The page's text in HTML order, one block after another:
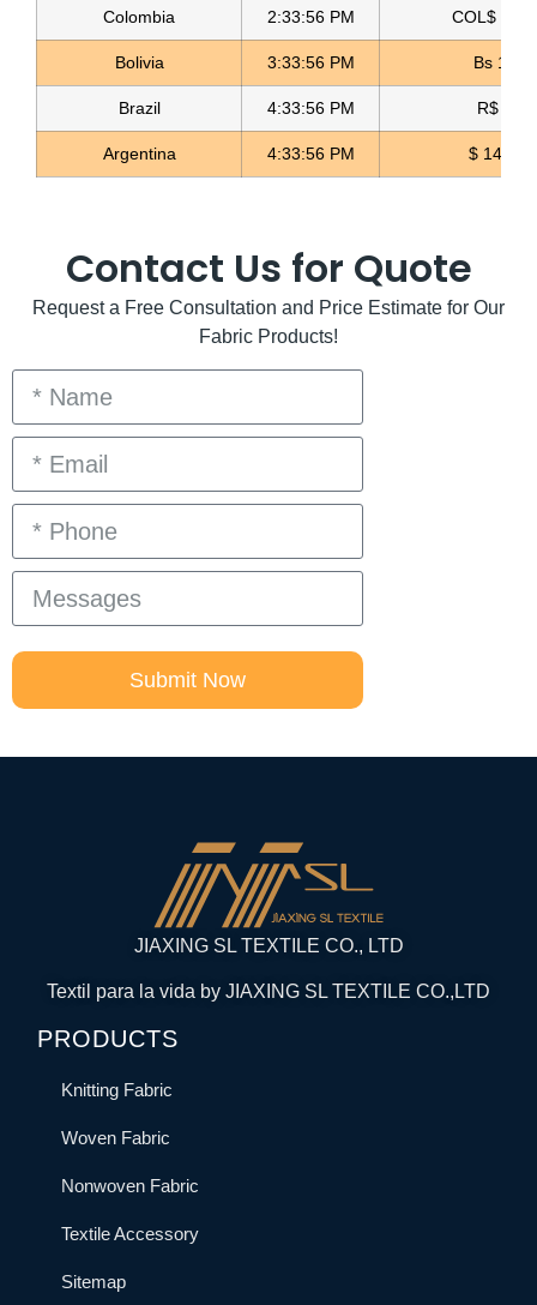
Colombia 2:33:57 PM COL$
Bolivia 3:33:57 PM Bs
Brazil 4:33:57 PM R$ 5.09
Argentina 4:33:57 PM $
Contact Us for Quote
Request a Free Consultation and Price Estimate for Our
Fabric Products!
Submit Now
JIAXING SL TEXTILE CO., LTD
Textil para la vida by JIAXING SL TEXTILE CO.,LTD
PRODUCTS
Knitting Fabric
Woven Fabric
Nonwoven Fabric
Textile Accessory
Sitemap